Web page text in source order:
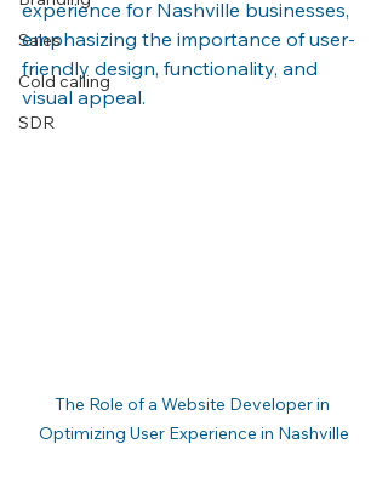
Sales
Cold calling
SDR
experience for Nashville businesses,
emphasizing the importance of user-
friendly design, functionality, and
visual appeal.
The Role of a Website Developer in
Optimizing User Experience in Nashville